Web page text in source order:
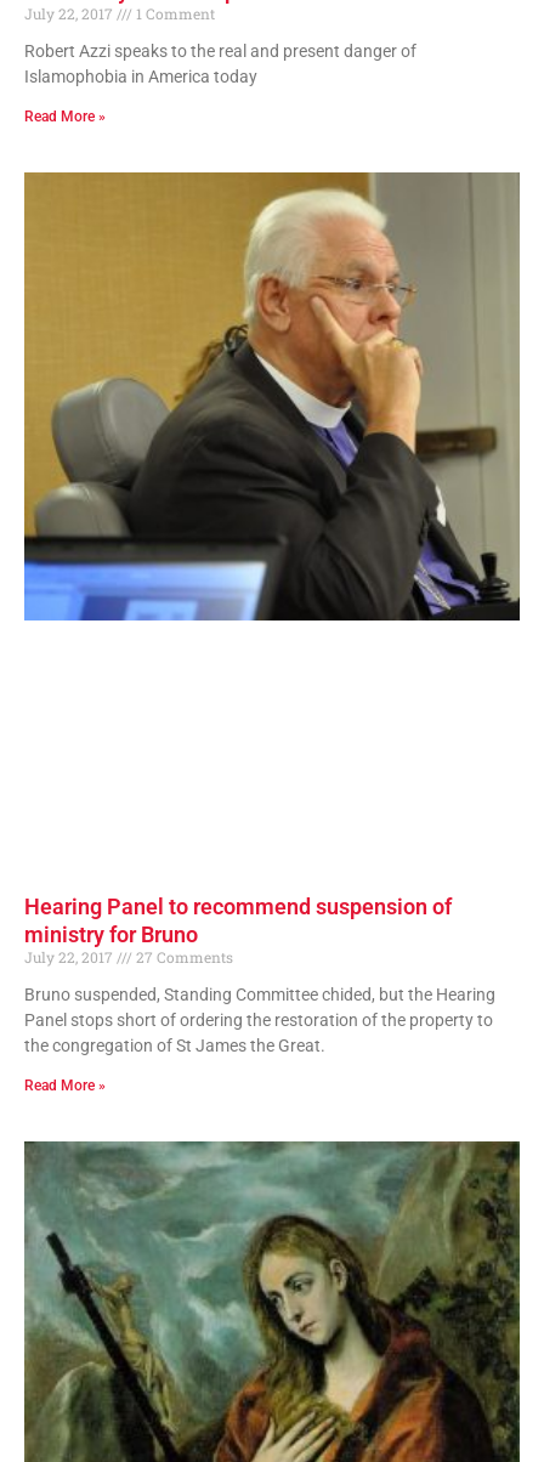
July 22, 2017
1 Comment
Robert Azzi speaks to the real and present danger of
Islamophobia in America today
Read More »
Hearing Panel to recommend suspension of
ministry for Bruno
July 22, 2017
27 Comments
Bruno suspended, Standing Committee chided, but the Hearing
Panel stops short of ordering the restoration of the property to
the congregation of St James the Great.
Read More »